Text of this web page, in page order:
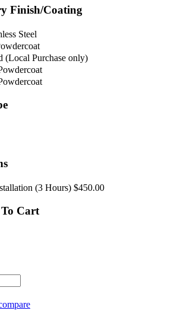
Finish/Coating
Steel
Stainless
Steel
Satin
Black
Powdercoat
(Local Purchase only)Colour
Matte
Black
Gloss
(3 Hours) $450.00
Cart